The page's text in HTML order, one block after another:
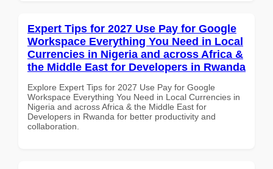
Expert Tips for 2027 Use Pay for Google
Workspace Everything You Need in Local
Currencies in Nigeria and across Africa &
the Middle East for Developers in Rwanda
Explore Expert Tips for 2027 Use Pay for Google
Workspace Everything You Need in Local Currencies in
Nigeria and across Africa & the Middle East for
Developers in Rwanda for better productivity and
collaboration.